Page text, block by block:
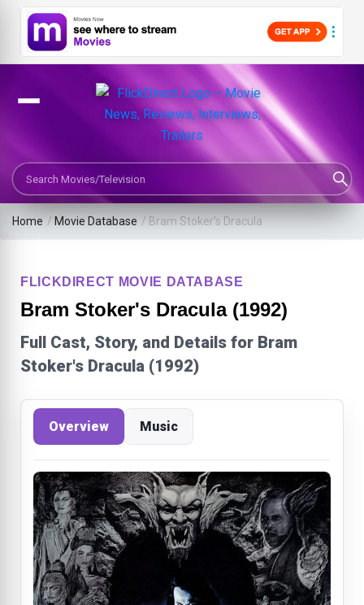
Search Movies or TV Shows
Home / Movie Database / Bram Stoker's Dracula
FLICKDIRECT MOVIE DATABASE
Bram Stoker's Dracula (1992)
Full Cast, Story, and Details for Bram
Stoker's Dracula (1992)
Overview Music